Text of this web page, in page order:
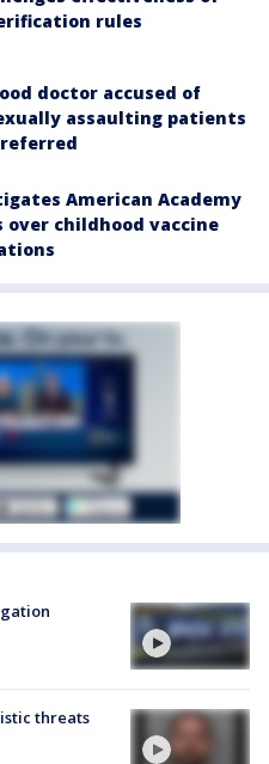
rules
doctor accused of
assaulting patients
American Academy
over childhood vaccine
threats